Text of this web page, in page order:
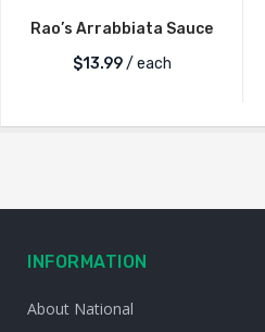
Rao’s Arrabbiata Sauce
$13.99/ each
INFORMATION
About National